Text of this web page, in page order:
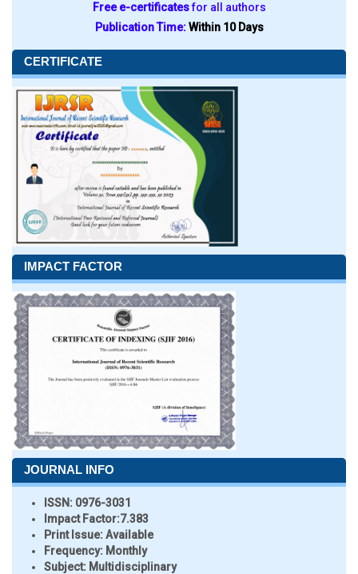
Free e-certificatesfor all authors
Publication Time:Within 10 Days
CERTIFICATE
IMPACT FACTOR
JOURNAL INFO
ISSN: 0976-3031
Impact Factor:7.383
Print Issue:Available
Frequency: Monthly
Subject: Multidisciplinary